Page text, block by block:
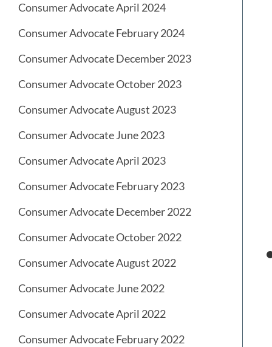
Consumer Advocate April 2024
Consumer Advocate February 2024
Consumer Advocate December 2023
Consumer Advocate October 2023
Consumer Advocate August 2023
Consumer Advocate June 2023
Consumer Advocate April 2023
Consumer Advocate February 2023
Consumer Advocate December 2022
Consumer Advocate October 2022
Consumer Advocate August 2022
Consumer Advocate June 2022
Consumer Advocate April 2022
Consumer Advocate February 2022